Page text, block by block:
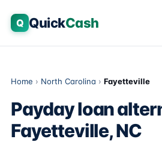
Q QuickCash
Home › North Carolina › Fayetteville
Payday loan
Fayetteville, NC